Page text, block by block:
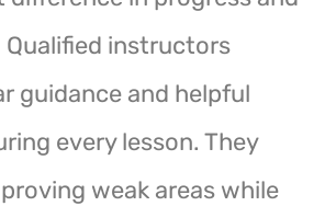
Qualified instructors
guidance and helpful
every lesson. They
weak areas while